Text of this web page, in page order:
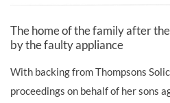
The home of the family after
by the faulty appliance
With backing from Thompsons
proceedings on behalf of her sons